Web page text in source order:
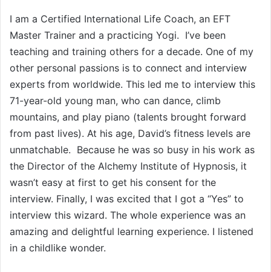
I am a Certified International Life Coach, an EFT
Master Trainer and a practicing Yogi. I’ve been
teaching and training others for a decade. One of my
other personal passions is to connect and interview
experts from worldwide. This led me to interview this
71-year-old young man, who can dance, climb
mountains, and play piano (talents brought forward
from past lives). At his age, David’s fitness levels are
unmatchable. Because he was so busy in his work as
the Director of the Alchemy Institute of Hypnosis, it
wasn’t easy at first to get his consent for the
interview. Finally, I was excited that I got a “Yes” to
interview this wizard. The whole experience was an
amazing and delightful learning experience. I listened
in a childlike wonder.